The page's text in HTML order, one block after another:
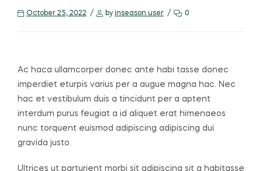
October 25, 2022 by inseason_user 0
Ac haca ullamcorper donec ante habi tasse donec
imperdiet eturpis varius per a augue magna hac. Nec
hac et vestibulum duis a tincidunt per a aptent
interdum purus feugiat a id aliquet erat himenaeos
nunc torquent euismod adipiscing adipiscing dui
gravida justo.
Ultrices ut parturient morbi sit adipiscing sit a habitasse